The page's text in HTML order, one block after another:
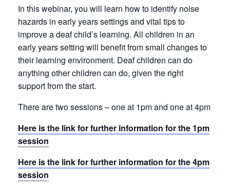
In this webinar, you will learn how to identify noise
hazards in early years settings and vital tips to
improve a deaf child’s learning. All children in an
early years setting will benefit from small changes to
their learning environment. Deaf children can do
anything other children can do, given the right
support from the start.
There are two sessions – one at 1pm and one at 4pm
Here is the link for further information for the 1pm
session
Here is the link for further information for the 4pm
session